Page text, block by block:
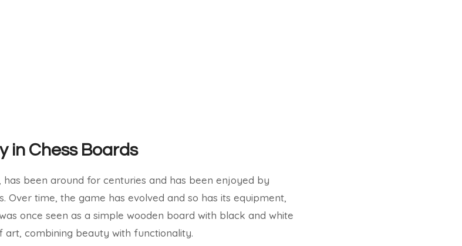
in Chess Boards
been around for centuries and has been enjoyed by
Over time, the game has evolved and so has its equipment,
once seen as a simple wooden board with black and white
combining beauty with functionality.